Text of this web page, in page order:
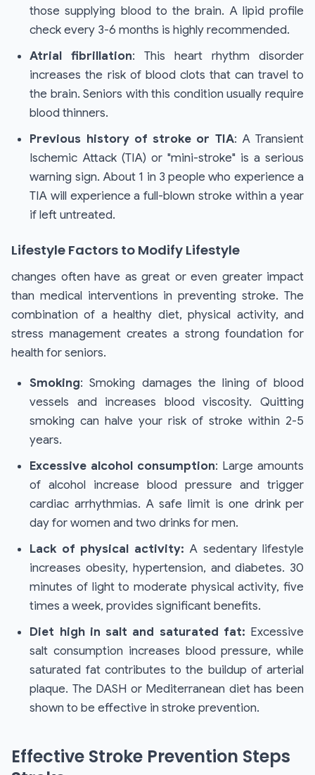
those supplying blood to the brain. A lipid profile
check every 3-6 months is highly recommended.
Atrial fibrillation: This heart rhythm disorder
increases the risk of blood clots that can travel to
the brain. Seniors with this condition usually require
blood thinners.
Previous history of stroke or TIA: A Transient
Ischemic Attack (TIA) or "mini-stroke" is a serious
warning sign. About 1 in 3 people who experience a
TIA will experience a full-blown stroke within a year
if left untreated.
Lifestyle Factors to Modify Lifestyle
changes often have as great or even greater impact
than medical interventions in preventing stroke. The
combination of a healthy diet, physical activity, and
stress management creates a strong foundation for
health for seniors.
Smoking: Smoking damages the lining of blood
vessels and increases blood viscosity. Quitting
smoking can halve your risk of stroke within 2-5
years.
Excessive alcohol consumption: Large amounts
of alcohol increase blood pressure and trigger
cardiac arrhythmias. A safe limit is one drink per
day for women and two drinks for men.
Lack of physical activity: A sedentary lifestyle
increases obesity, hypertension, and diabetes. 30
minutes of light to moderate physical activity, five
times a week, provides significant benefits.
Diet high in salt and saturated fat: Excessive
salt consumption increases blood pressure, while
saturated fat contributes to the buildup of arterial
plaque. The DASH or Mediterranean diet has been
shown to be effective in stroke prevention.
Effective Stroke Prevention Steps